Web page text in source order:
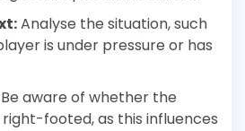
Analyse the situation, such
is under pressure or has
Be aware of whether the
footed, as this influences